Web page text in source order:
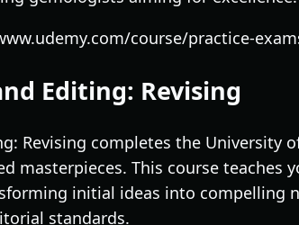
course/practice-
Editing: Revising
Revising completes the University
masterpieces. This course teaches
initial ideas into compelling
standards.